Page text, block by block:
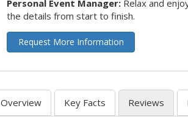
Personal Event Manager: Relax and
the details from start to finish.
Request More Information
Overview Key Facts Reviews